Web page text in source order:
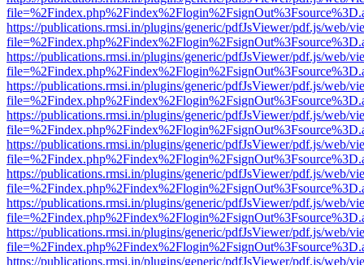
https://publications.rmsi.in/plugins/generic/pdfJsViewer/pdf.js/web/
https://publications.rmsi.in/plugins/generic/pdfJsViewer/pdf.js/web/
https://publications.rmsi.in/plugins/generic/pdfJsViewer/pdf.js/web/
https://publications.rmsi.in/plugins/generic/pdfJsViewer/pdf.js/web/
https://publications.rmsi.in/plugins/generic/pdfJsViewer/pdf.js/web/
https://publications.rmsi.in/plugins/generic/pdfJsViewer/pdf.js/web/
https://publications.rmsi.in/plugins/generic/pdfJsViewer/pdf.js/web/
https://publications.rmsi.in/plugins/generic/pdfJsViewer/pdf.js/web/
https://publications.rmsi.in/plugins/generic/pdfJsViewer/pdf.js/web/